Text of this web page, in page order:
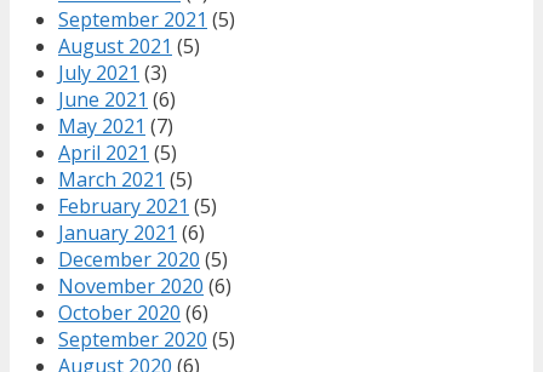
September 2021 (5)
August 2021 (5)
July 2021 (3)
June 2021 (6)
May 2021 (7)
April 2021 (5)
March 2021 (5)
February 2021 (5)
January 2021 (6)
December 2020 (5)
November 2020 (6)
October 2020 (6)
September 2020 (5)
August 2020 (6)